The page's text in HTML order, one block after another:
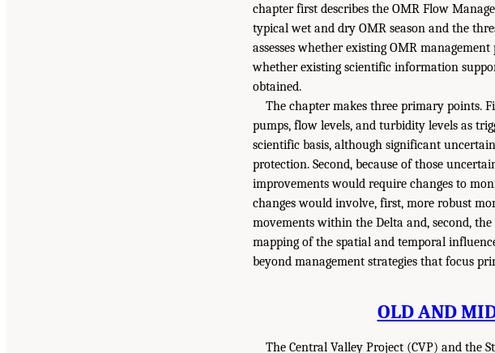
chapter first describes the OMR Flow
typical wet and dry OMR season and the
assesses whether existing OMR
whether existing scientific information
obtained.
The chapter makes three primary points.
pumps, flow levels, and turbidity levels as
scientific basis, although significant
protection. Second, because of those
improvements would require changes to
changes would involve, first, more robust
movements within the Delta and, second,
mapping of the spatial and temporal
beyond management strategies that focus
OLD AND
The Central Valley Project (CVP) and the